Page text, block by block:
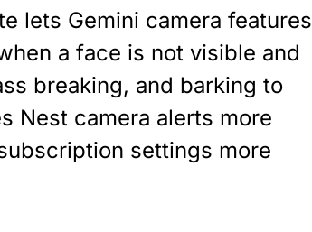
lets Gemini camera features
a face is not visible and
breaking, and barking to
Nest camera alerts more
settings more